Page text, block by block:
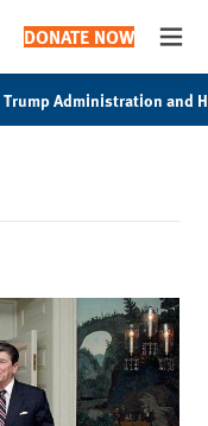
DONATE NOW
Trump Administration and